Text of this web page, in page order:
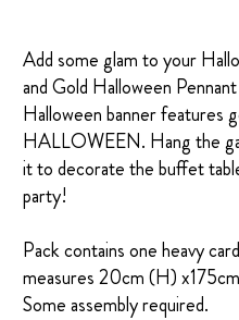
Add some glam to your
and Gold Halloween
Halloween banner features
HALLOWEEN. Hang the
it to decorate the buffet
party!
Pack contains one heavy
measures20cm (H)
Some assembly required.